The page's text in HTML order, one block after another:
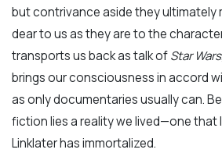
but contrivance aside they ultimately
dear to us as they are to the
transports us back as talk ofStar Wars
brings our consciousness in accord
as only documentaries usually can.
fiction lies a reality we lived—one that
Linklater has immortalized.